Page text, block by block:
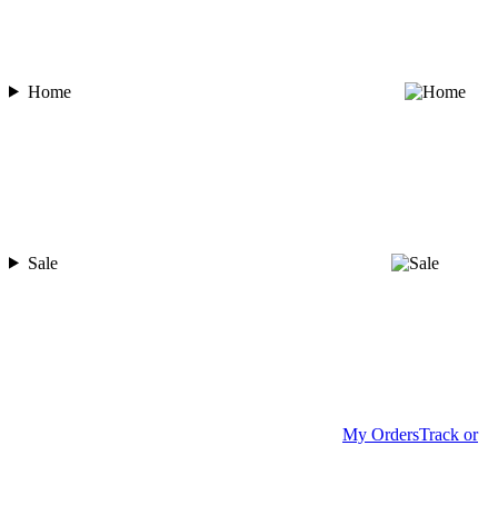
Home
Sale
My OrdersTrack or